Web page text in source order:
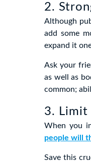
2.
Although
add some
expand it
Ask your
as well as
common;
3. Limit
When you
people will
Save this